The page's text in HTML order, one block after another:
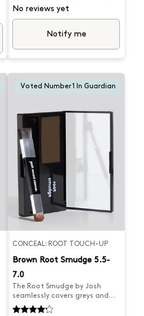
hands. This handy new root
spray is perfect for instantly
concealing roots. Lasts until
for…quick and easy grey root
wood comb is essential when
washing, colouring or styling
hair. Created by Josh, it
features a wide tooth design,
biodegradable, anti-static
material and smooth finish
No reviews yet
Notify me
Voted Number 1 In Guardian
CONCEAL: ROOT TOUCH-UP
Brown Root Smudge 5.5-
7.0
The Root Smudge by Josh
seamlessly covers greys and
extends highlights for